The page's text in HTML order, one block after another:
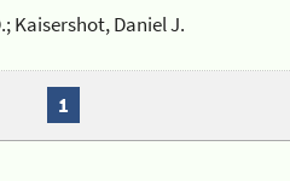
Kaisershot, Daniel J.
1